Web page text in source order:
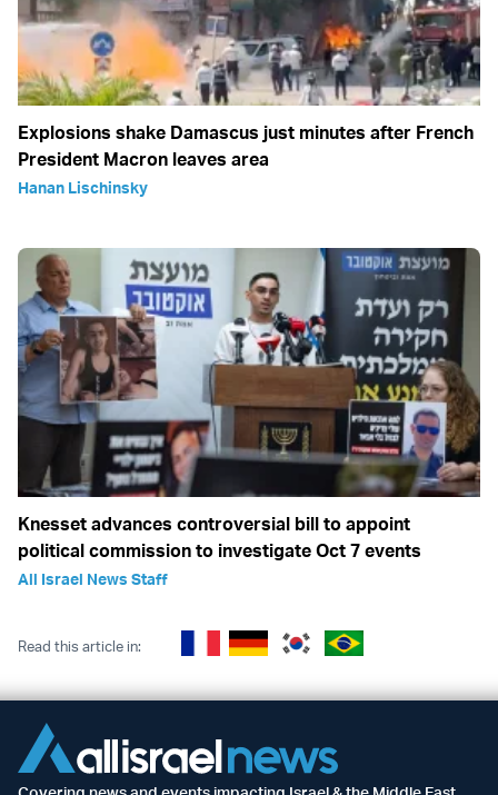
Explosions shake Damascus just minutes after French
President Macron leaves area
Hanan Lischinsky
Knesset advances controversial bill to appoint
political commission to investigate Oct 7 events
All Israel News Staff
Read this article in: